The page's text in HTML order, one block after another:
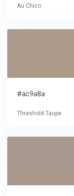
Au Chico
#ac9a8a
Threshold Taupe